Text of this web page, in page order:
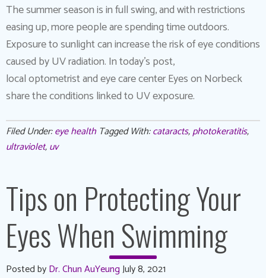
The summer season is in full swing, and with restrictions
easing up, more people are spending time outdoors.
Exposure to sunlight can increase the risk of eye conditions
caused by UV radiation. In today’s post,
local optometrist and eye care center Eyes on Norbeck
share the conditions linked to UV exposure.
Filed Under:eye health Tagged With:cataracts,photokeratitis,
ultraviolet,uv
Tips on Protecting Your
Eyes When Swimming
Posted byDr. Chun AuYeungJuly 8, 2021